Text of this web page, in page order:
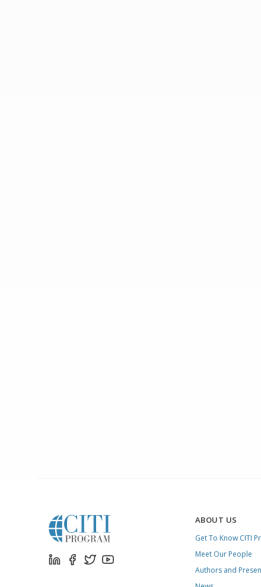
ABOUT US
Get To Know CITI
Meet Our People
Authors and